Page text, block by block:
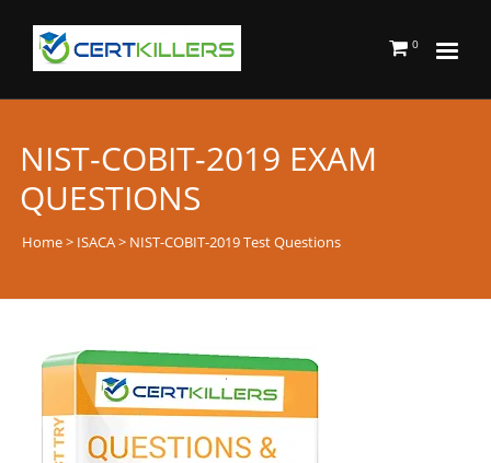
0
NIST-COBIT-2019 EXAM
QUESTIONS
Home> ISACA> NIST-COBIT-2019 Test Questions